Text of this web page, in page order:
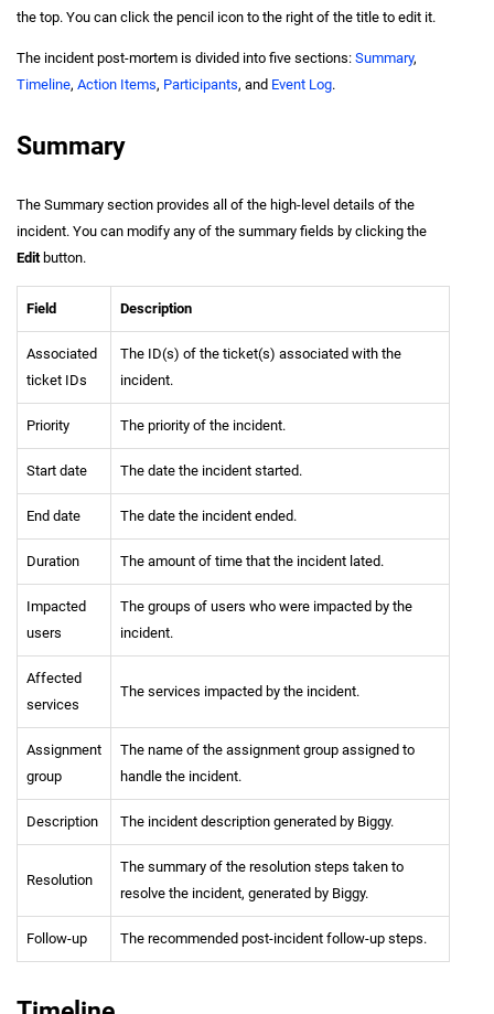
the top. You can click the pencil icon to the right of the title to edit it.
The incident post-mortem is divided into five sections: Summary,
Timeline, Action Items, Participants, and Event Log.
Summary
The Summary section provides all of the high-level details of the
incident. You can modify any of the summary fields by clicking the
Editbutton.
Field Description
Associated
ticket IDs
The ID(s) of the ticket(s) associated with the
incident.
Priority The priority of the incident.
Start date The date the incident started.
End date The date the incident ended.
Duration The amount of time that the incident lated.
Impacted
users
The groups of users who were impacted by the
incident.
Affected
services
The services impacted by the incident.
Assignment
group
The name of the assignment group assigned to
handle the incident.
Description The incident description generated by Biggy.
Resolution
The summary of the resolution steps taken to
resolve the incident, generated by Biggy.
Follow-up The recommended post-incident follow-up steps.